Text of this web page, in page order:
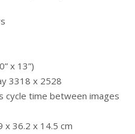
x 13”)
3318 x 2528
cycle time between images
x 36.2 x 14.5 cm